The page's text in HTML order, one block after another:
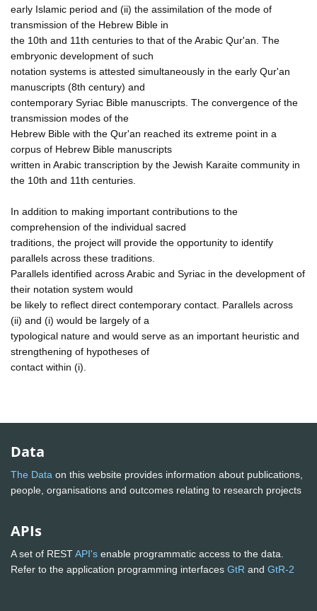
early Islamic period and (ii) the assimilation of the mode of
transmission of the Hebrew Bible in
the 10th and 11th centuries to that of the Arabic Qur'an. The
embryonic development of such
notation systems is attested simultaneously in the early Qur'an
manuscripts (8th century) and
contemporary Syriac Bible manuscripts. The convergence of the
transmission modes of the
Hebrew Bible with the Qur'an reached its extreme point in a
corpus of Hebrew Bible manuscripts
written in Arabic transcription by the Jewish Karaite community in
the 10th and 11th centuries.
In addition to making important contributions to the
comprehension of the individual sacred
traditions, the project will provide the opportunity to identify
parallels across these traditions.
Parallels identified across Arabic and Syriac in the development of
their notation system would
be likely to reflect direct contemporary contact. Parallels across
(ii) and (i) would be largely of a
typological nature and would serve as an important heuristic and
strengthening of hypotheses of
contact within (i).
Data
The Data on this website provides information about publications,
people, organisations and outcomes relating to research projects
APIs
A set of RESTAPI's enable programmatic access to the data.
Refer to the application programming interfaces GtR and GtR-2